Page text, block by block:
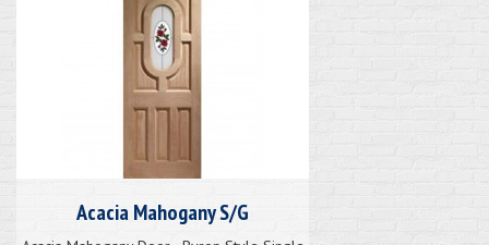
Acacia Mahogany S/G